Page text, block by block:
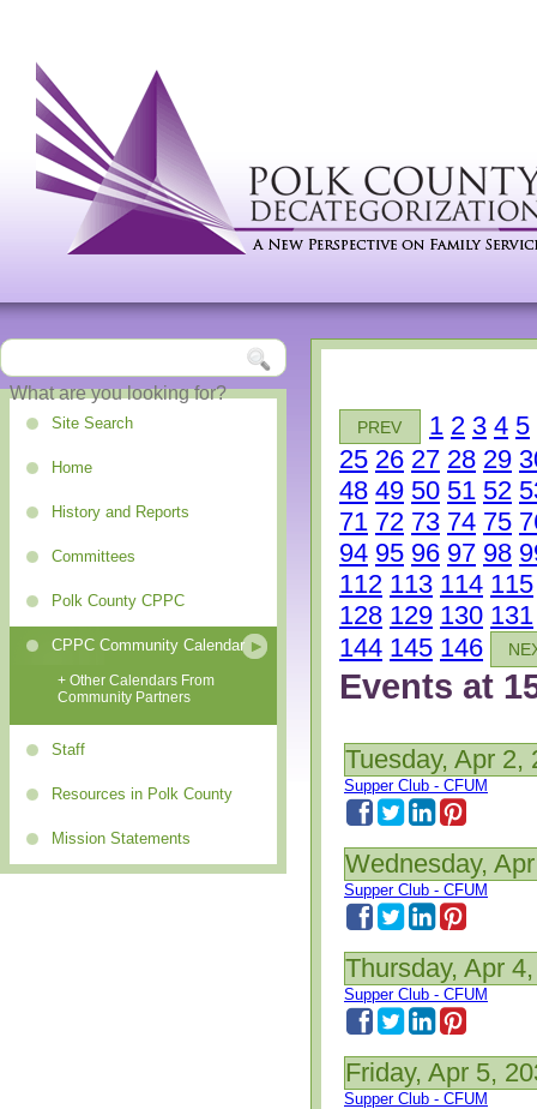
Site Search
Home
History and Reports
Committees
Polk County CPPC
CPPC Community Calendar
+ Other Calendars From
Community Partners
Staff
Resources in Polk County
Mission Statements
PREV 1 2 3 4 5
25 26 27 28 29
48 49 50 51 52
71 72 73 74 75
94 95 96 97 98
112 113 114 115
128 129 130 131
144 145 146
Events at
Tuesday, Apr 2,
Supper Club - CFUM
Wednesday,
Supper Club - CFUM
Thursday, Apr
Supper Club - CFUM
Friday, Apr 5,
Supper Club - CFUM